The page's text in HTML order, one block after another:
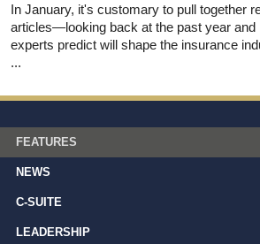
In January, it's customary to pull together
articles—looking back at the past year and
experts predict will shape the insurance
...
FEATURES
NEWS
C-SUITE
LEADERSHIP